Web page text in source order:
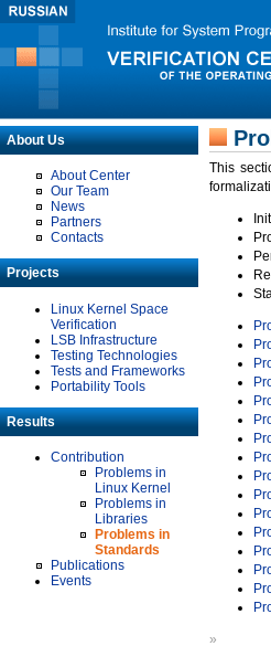
About Us
About Center
Our Team
News
Partners
Contacts
Projects
Linux Kernel Space
Verification
LSB Infrastructure
Testing Technologies
Tests and Frameworks
Portability Tools
Results
Contribution
Problems in
Linux Kernel
Problems in
Libraries
Problems in
Standards
Publications
Events
This
»